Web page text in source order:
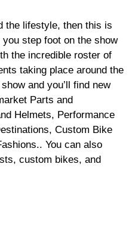
the lifestyle, then this is
step foot on the show
the incredible roster of
taking place around the
and you’ll find new
Parts and
Helmets, Performance
Custom Bike
You can also
custom bikes, and